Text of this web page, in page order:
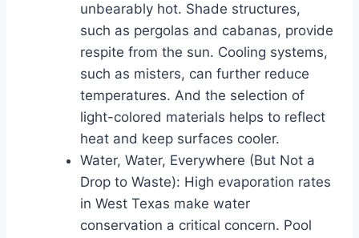
unbearably hot. Shade structures,
such as pergolas and cabanas, provide
respite from the sun. Cooling systems,
such as misters, can further reduce
temperatures. And the selection of
light-colored materials helps to reflect
heat and keep surfaces cooler.
Water, Water, Everywhere (But Not a
Drop to Waste): High evaporation rates
in West Texas make water
conservation a critical concern. Pool